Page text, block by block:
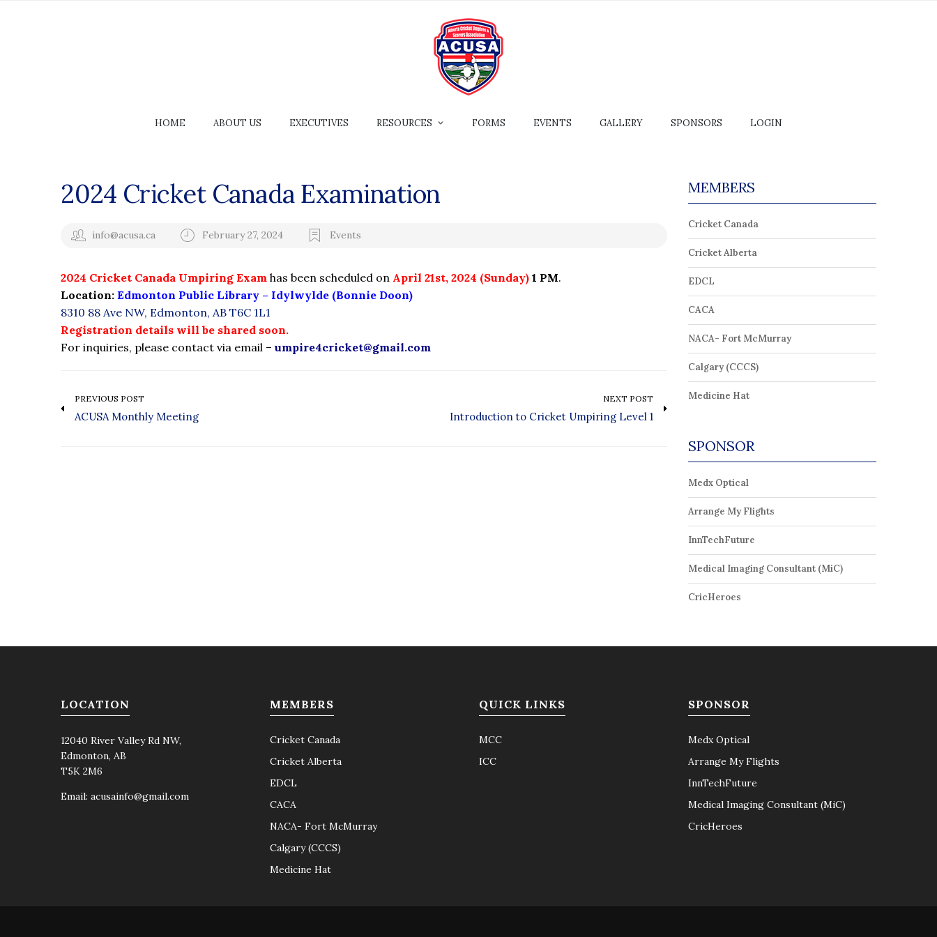
HOME ABOUT US EXECUTIVES RESOURCES FORMS EVENTS GALLERY SPONSORS LOGIN
2024 Cricket Canada Examination
info@acusa.ca February 27, 2024 Events
2024 Cricket Canada Umpiring Exam has been scheduled on April 21st, 2024 (Sunday) 1 PM.
Location: Edmonton Public Library – Idylwylde (Bonnie Doon)
8310 88 Ave NW, Edmonton, AB T6C 1L1
Registration details will be shared soon.
For inquiries, please contact via email –umpire4cricket@gmail.com
PREVIOUS POST
ACUSA Monthly Meeting
NEXT POST
Introduction to Cricket Umpiring Level 1
MEMBERS
Cricket Canada
Cricket Alberta
EDCL
CACA
NACA- Fort McMurray
Calgary (CCCS)
Medicine Hat
SPONSOR
Medx Optical
Arrange My Flights
InnTechFuture
Medical Imaging Consultant (MiC)
CricHeroes
LOCATION
12040 River Valley Rd NW,
Edmonton, AB
T5K 2M6
Email: acusainfo@gmail.com
MEMBERS
Cricket Canada
Cricket Alberta
EDCL
CACA
NACA- Fort McMurray
Calgary (CCCS)
Medicine Hat
QUICK LINKS
MCC
ICC
SPONSOR
Medx Optical
Arrange My Flights
InnTechFuture
Medical Imaging Consultant (MiC)
CricHeroes